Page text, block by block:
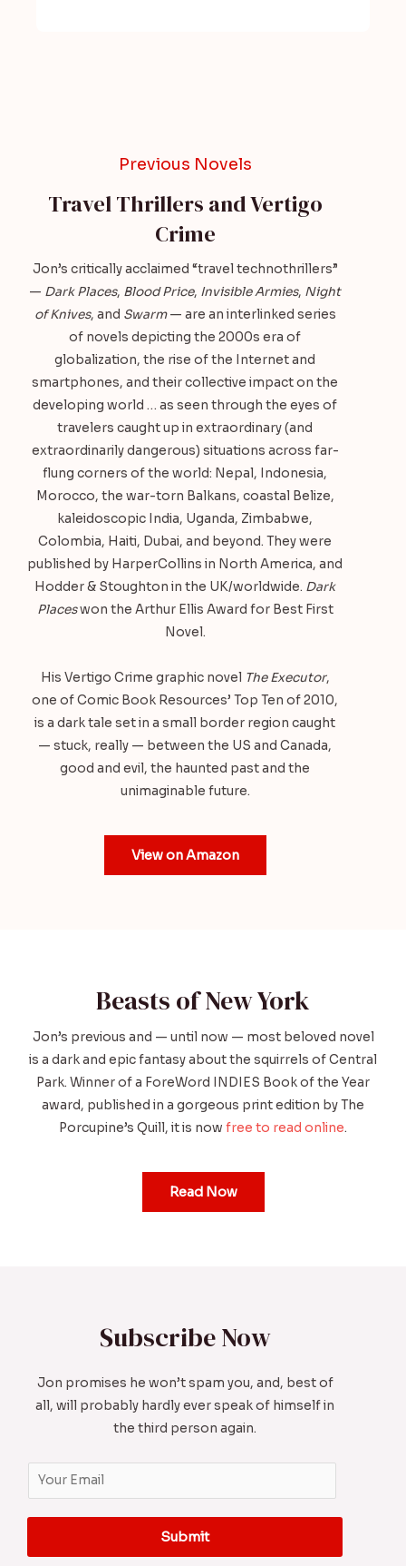
Previous Novels
Travel Thrillers and Vertigo
Crime
Jon’s critically acclaimed “travel technothrillers”
— Dark Places, Blood Price, Invisible Armies, Night
of Knives, and Swarm— are an interlinked series
of novels depicting the 2000s era of
globalization, the rise of the Internet and
smartphones, and their collective impact on the
developing world … as seen through the eyes of
travelers caught up in extraordinary (and
extraordinarily dangerous) situations across far-
flung corners of the world: Nepal, Indonesia,
Morocco, the war-torn Balkans, coastal Belize,
kaleidoscopic India, Uganda, Zimbabwe,
Colombia, Haiti, Dubai, and beyond. They were
published by HarperCollins in North America, and
Hodder & Stoughton in the UK/worldwide. Dark
Placeswon the Arthur Ellis Award for Best First
Novel.
His Vertigo Crime graphic novel The Executor,
one of Comic Book Resources’ Top Ten of 2010,
is a dark tale set in a small border region caught
— stuck, really — between the US and Canada,
good and evil, the haunted past and the
unimaginable future.
View on Amazon
Beasts of New York
Jon’s previous and — until now — most beloved novel
is a dark and epic fantasy about the squirrels of Central
Park. Winner of a ForeWord INDIES Book of the Year
award, published in a gorgeous print edition by The
Porcupine’s Quill, it is now free to read online.
Read Now
Subscribe Now
Jon promises he won’t spam you, and, best of
all, will probably hardly ever speak of himself in
the third person again.
m
a
Submit